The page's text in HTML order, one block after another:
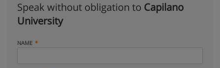
Speak without obligation to Capilano
University
NAME